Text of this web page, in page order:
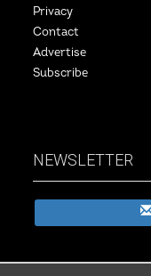
Privacy
Contact
Advertise
Subscribe
NEWSLETTER